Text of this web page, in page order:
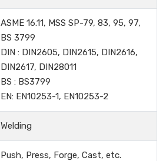
ASME 16.11, MSS SP-79, 83, 95, 97,
BS 3799
DIN : DIN2605, DIN2615, DIN2616,
DIN2617, DIN28011
BS : BS3799
EN: EN10253-1, EN10253-2
Welding
Push, Press, Forge, Cast, etc.